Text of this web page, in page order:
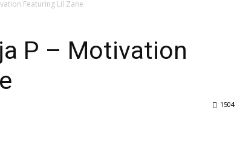
Featuring Lil Zane
P – Motivation
1504